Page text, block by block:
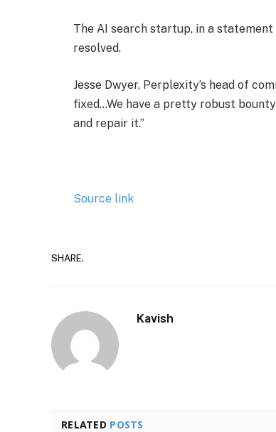
The AI search startup, in a
resolved.
Jesse Dwyer, Perplexity’s head of
fixed…We have a pretty robust
and repair it.”
Source link
SHARE.
Kavish
RELATED POSTS